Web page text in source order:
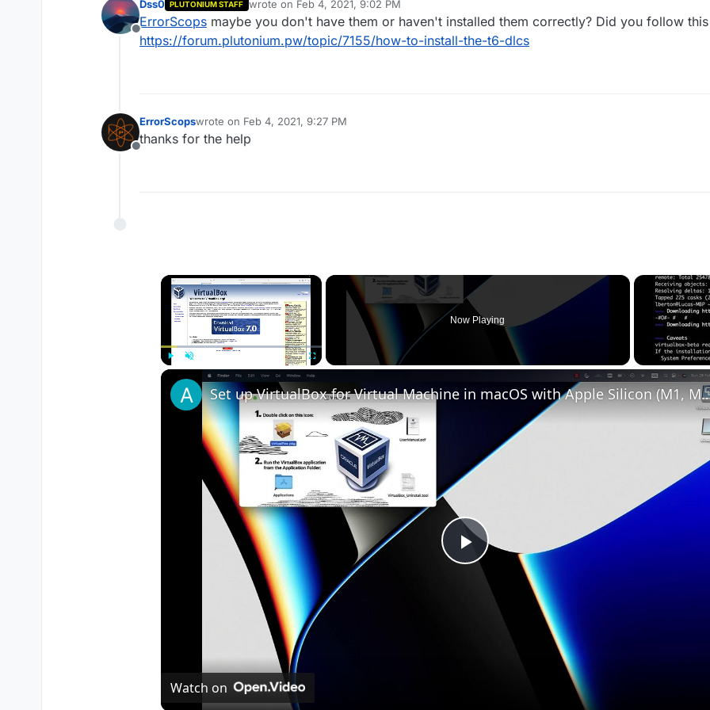
Offline
Dss0 PLUTONIUM STAFF wrote on Feb 4, 2021, 9:02 PM
last edited by
ErrorScops maybe you don't have them or haven't installed them correctly? Did you follow
https://forum.plutonium.pw/topic/7155/how-to-install-the-t6-dlcs
Offline
ErrorScopswrote on Feb 4, 2021, 9:27 PM
last edited by
thanks for the help
×
Unmute Fullscreen
Now Playing
Play
Video
Set up VirtualBox for Virtual Machine in
Watch on